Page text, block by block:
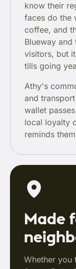
know their
faces do the
coffee, and
Blueway
visitors, but
tills going
Athy's
and
wallet
local loyalty
reminds
Made
Whether you